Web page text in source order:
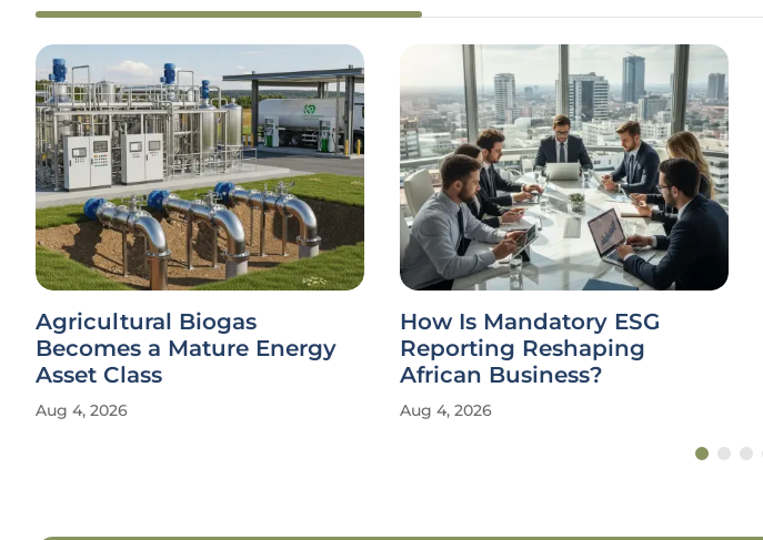
Agricultural Biogas
Becomes a Mature Energy
Asset Class
Aug 4, 2026
How Is Mandatory ESG
Reporting Reshaping
African Business?
Aug 4, 2026